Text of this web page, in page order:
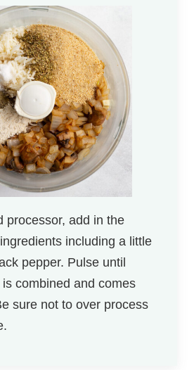
processor, add in the
including a little
pepper. Pulse until
combined and comes
sure not to over process